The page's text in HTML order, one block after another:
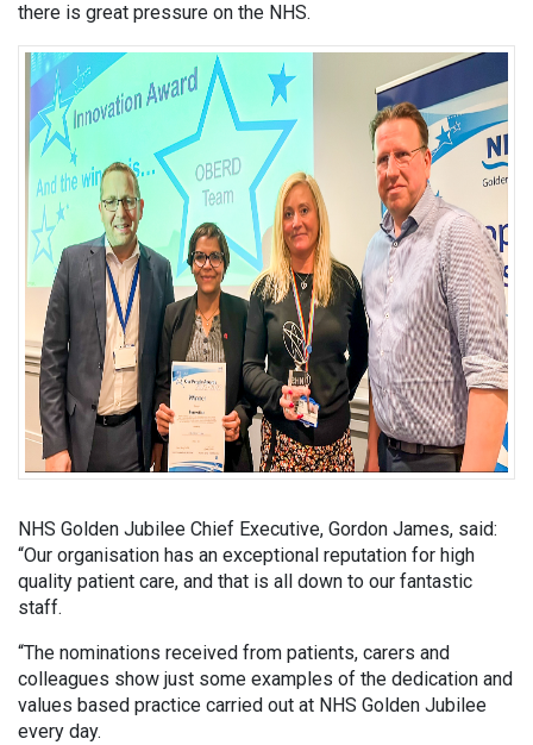
there is great pressure on the NHS.
NHS Golden Jubilee Chief Executive, Gordon James, said:
“Our organisation has an exceptional reputation for high
quality patient care, and that is all down to our fantastic
staff.
“The nominations received from patients, carers and
colleagues show just some examples of the dedication and
values based practice carried out at NHS Golden Jubilee
every day.